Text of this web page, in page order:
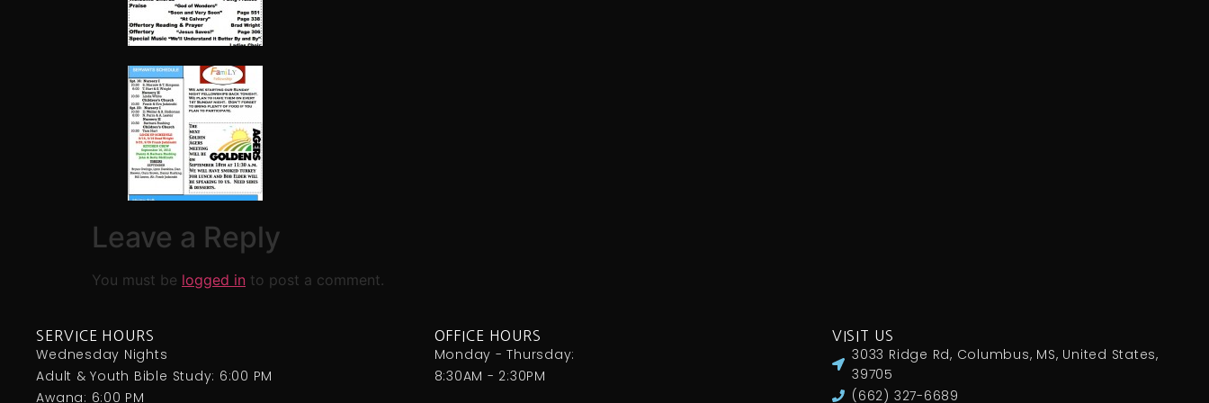
Leave a Reply
You must be logged in to post a comment.
SERVICE HOURS
Wednesday Nights
Adult & Youth Bible Study: 6:00 PM
Awana: 6:00 PM
OFFICE HOURS
Monday - Thursday:
8:30AM - 2:30PM
VISIT US
3033 Ridge Rd, Columbus, MS, United States,
39705
(662) 327-6689